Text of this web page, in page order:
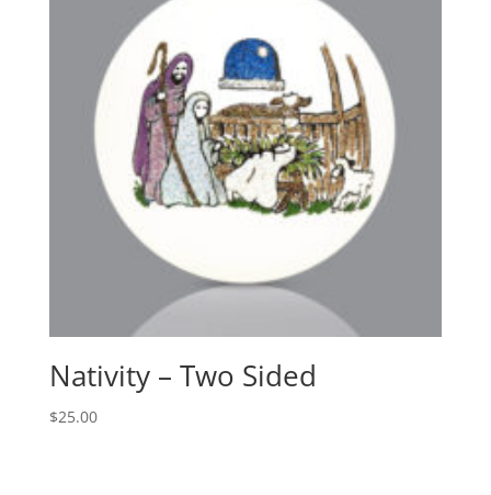
Nativity – Two Sided
$25.00